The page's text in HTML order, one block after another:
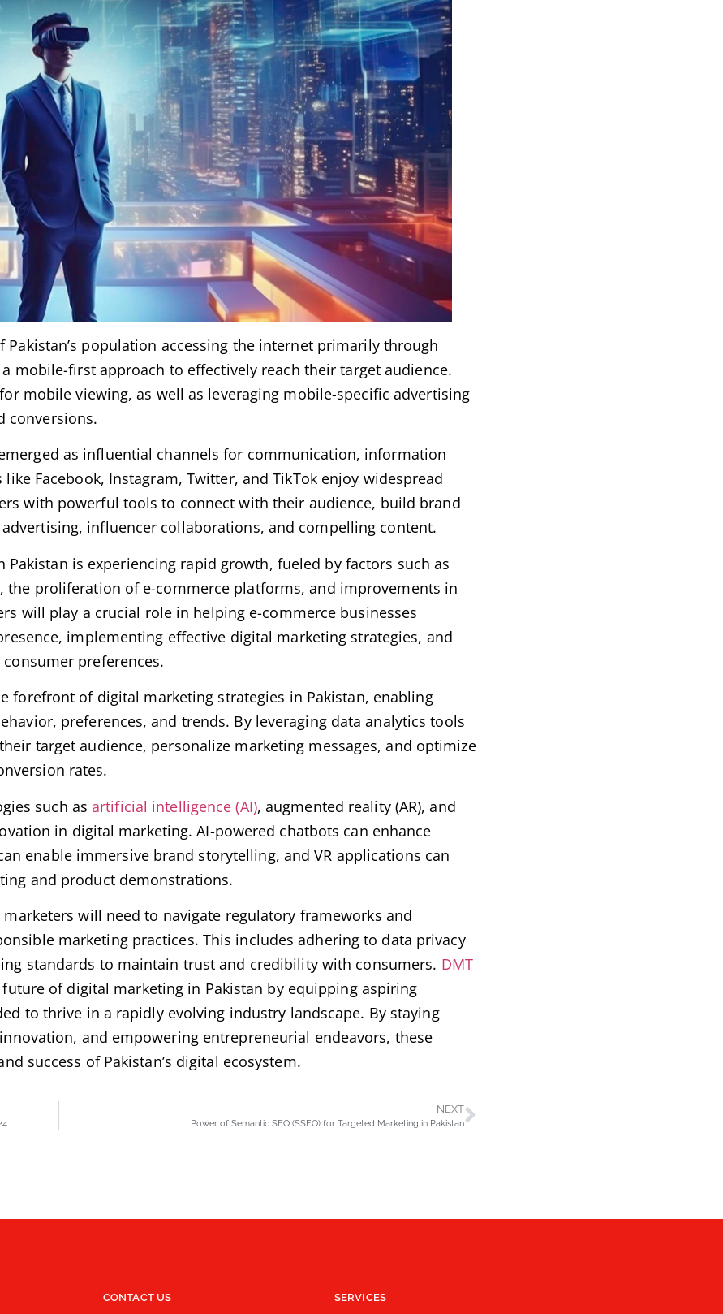
population accessing the internet primarily through
mobile-first approach to effectively reach their target audience.
mobile viewing, as well as leveraging mobile-specific advertising
conversions.
as influential channels for communication, information
Facebook, Instagram, Twitter, and TikTok enjoy widespread
with powerful tools to connect with their audience, build brand
influencer collaborations, and compelling content.
Pakistan is experiencing rapid growth, fueled by factors such as
proliferation of e-commerce platforms, and improvements in
will play a crucial role in helping e-commerce businesses
implementing effective digital marketing strategies, and
preferences.
forefront of digital marketing strategies in Pakistan, enabling
preferences, and trends. By leveraging data analytics tools
target audience, personalize marketing messages, and optimize
rates.
such asartificial intelligence (AI), augmented reality (AR), and
in digital marketing. AI-powered chatbots can enhance
enable immersive brand storytelling, and VR applications can
and product demonstrations.
will need to navigate regulatory frameworks and
marketing practices. This includes adhering to data privacy
standards to maintain trust and credibility with consumers. DMT
of digital marketing in Pakistan by equipping aspiring
to thrive in a rapidly evolving industry landscape. By staying
and empowering entrepreneurial endeavors, these
success of Pakistan’s digital ecosystem.
NEXT
Power of Semantic SEO (SSEO) for Targeted Marketing in Pakistan
CONTACT US SERVICES